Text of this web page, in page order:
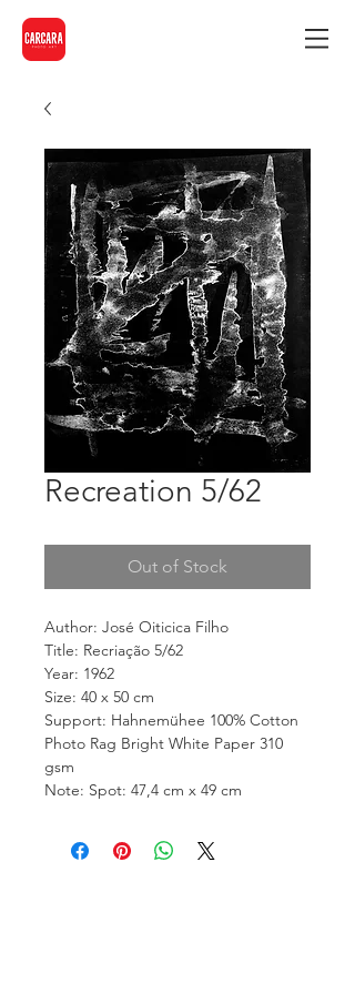
Recreation 5/62
Out of Stock
Author: José Oiticica Filho
Title: Recriação 5/62
Year: 1962
Size: 40 x 50 cm
Support: Hahnemühee 100% Cotton
Photo Rag Bright White Paper 310
gsm
Note: Spot: 47,4 cm x 49 cm